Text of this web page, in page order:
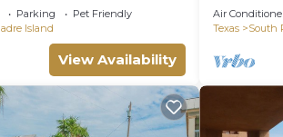
on weekends!Close to
Parking
Pet Friendly
Island
View Availability
from Beach
Air
Texas
South